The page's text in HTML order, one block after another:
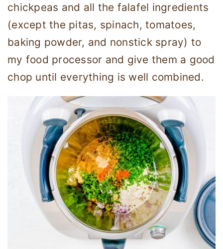
chickpeas and all the falafel ingredients
(except the pitas, spinach, tomatoes,
baking powder, and nonstick spray) to
my food processor and give them a good
chop until everything is well combined.